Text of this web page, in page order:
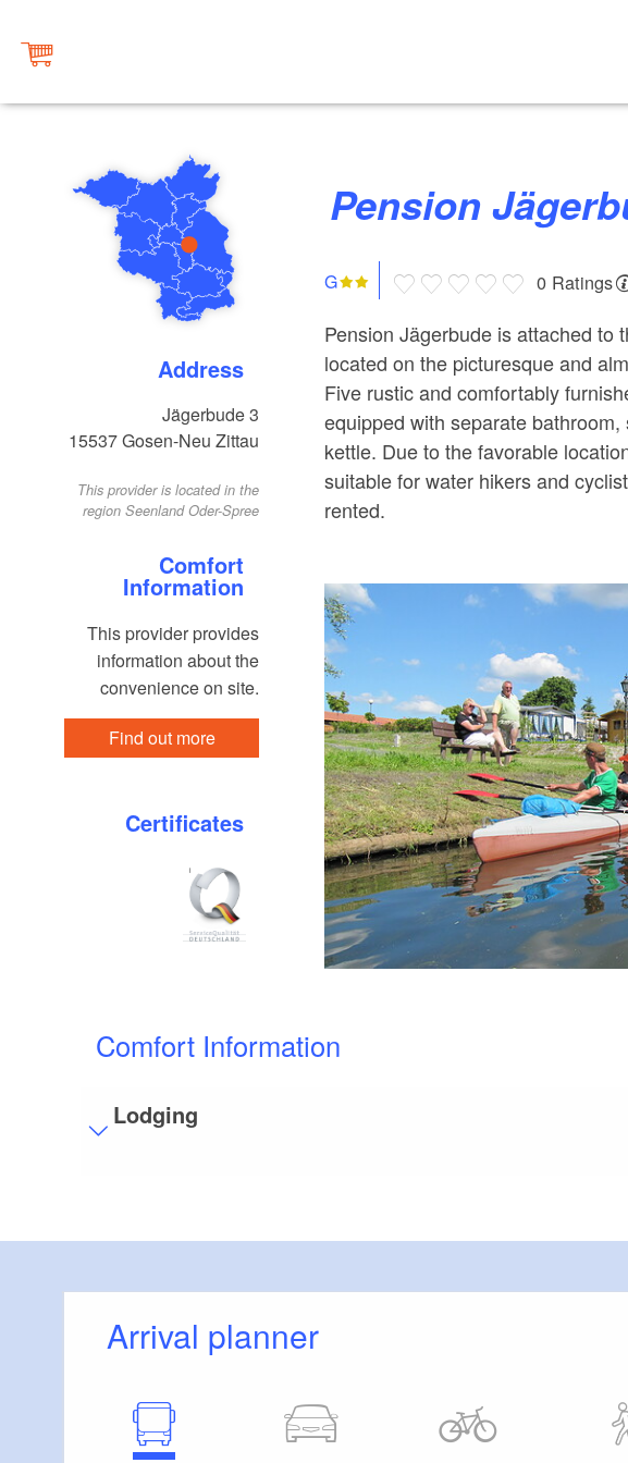
Address
Jägerbude 3
15537Gosen-Neu Zittau
This provider is located in the
region Seenland Oder-Spree
Comfort
Information
This provider provides
information about the
convenience on site.
Find out more
Certificates
Pension
G 0 Ratings
Pension Jägerbude is attached to
located on the picturesque and
Five rustic and comfortably
equipped with separate
kettle. Due to the favorable
suitable for water hikers and
rented.
Comfort Information
Lodging
Flooring
Some areas are accessible only by stairs:
Floor level shower available
Additional info
Arrival planner